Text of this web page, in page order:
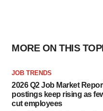
MORE ON THIS
JOB TRENDS
2026 Q2 Job Market
postings keep rising as
cut employees